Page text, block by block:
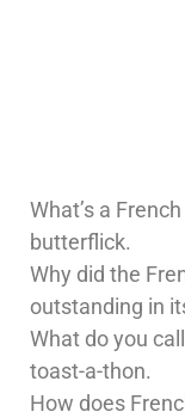
What’s a
butterflick.
Why did the
outstanding in
What do you
toast-a-thon.
How does